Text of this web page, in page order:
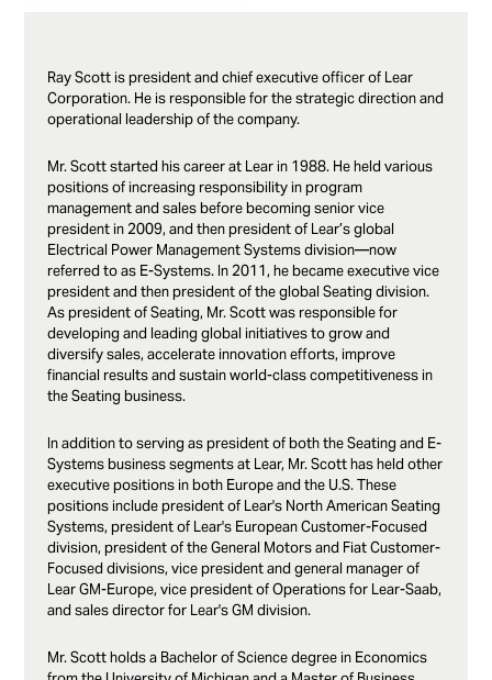
Ray Scott is president and chief executive officer of Lear
Corporation. He is responsible for the strategic direction and
operational leadership of the company.
Mr. Scott started his career at Lear in 1988. He held various
positions of increasing responsibility in program
management and sales before becoming senior vice
president in 2009, and then president of Lear’s global
Electrical Power Management Systems division—now
referred to as E-Systems. In 2011, he became executive vice
president and then president of the global Seating division.
As president of Seating, Mr. Scott was responsible for
developing and leading global initiatives to grow and
diversify sales, accelerate innovation efforts, improve
financial results and sustain world-class competitiveness in
the Seating business.
In addition to serving as president of both the Seating and E-
Systems business segments at Lear, Mr. Scott has held other
executive positions in both Europe and the U.S. These
positions include president of Lear's North American Seating
Systems, president of Lear's European Customer-Focused
division, president of the General Motors and Fiat Customer-
Focused divisions, vice president and general manager of
Lear GM-Europe, vice president of Operations for Lear-Saab,
and sales director for Lear's GM division.
Mr. Scott holds a Bachelor of Science degree in Economics